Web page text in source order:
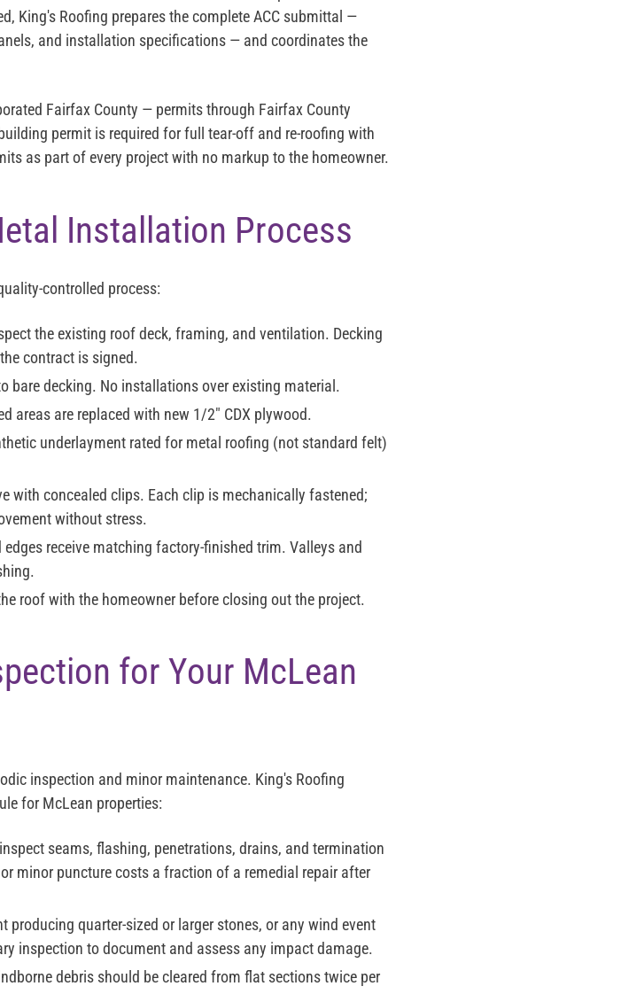
King's Roofing prepares the complete ACC submittal —
and installation specifications — and coordinates the
Fairfax County — permits through Fairfax County
permit is required for full tear-off and re-roofing with
as part of every project with no markup to the homeowner.
Installation Process
controlled process:
the existing roof deck, framing, and ventilation. Decking
contract is signed.
bare decking. No installations over existing material.
areas are replaced with new 1/2" CDX plywood.
underlayment rated for metal roofing (not standard felt)
with concealed clips. Each clip is mechanically fastened;
without stress.
edges receive matching factory-finished trim. Valleys and
roof with the homeowner before closing out the project.
for Your McLean
inspection and minor maintenance. King's Roofing
for McLean properties:
seams, flashing, penetrations, drains, and termination
minor puncture costs a fraction of a remedial repair after
producing quarter-sized or larger stones, or any wind event
inspection to document and assess any impact damage.
debris should be cleared from flat sections twice per